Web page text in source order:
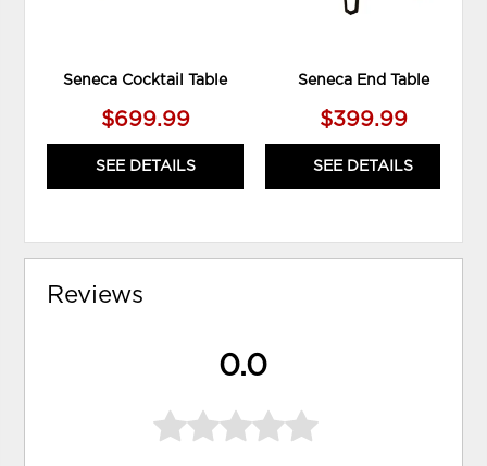
Seneca Cocktail Table
$699.99
SEE DETAILS
Seneca End Table
$399.99
SEE DETAILS
Reviews
0.0